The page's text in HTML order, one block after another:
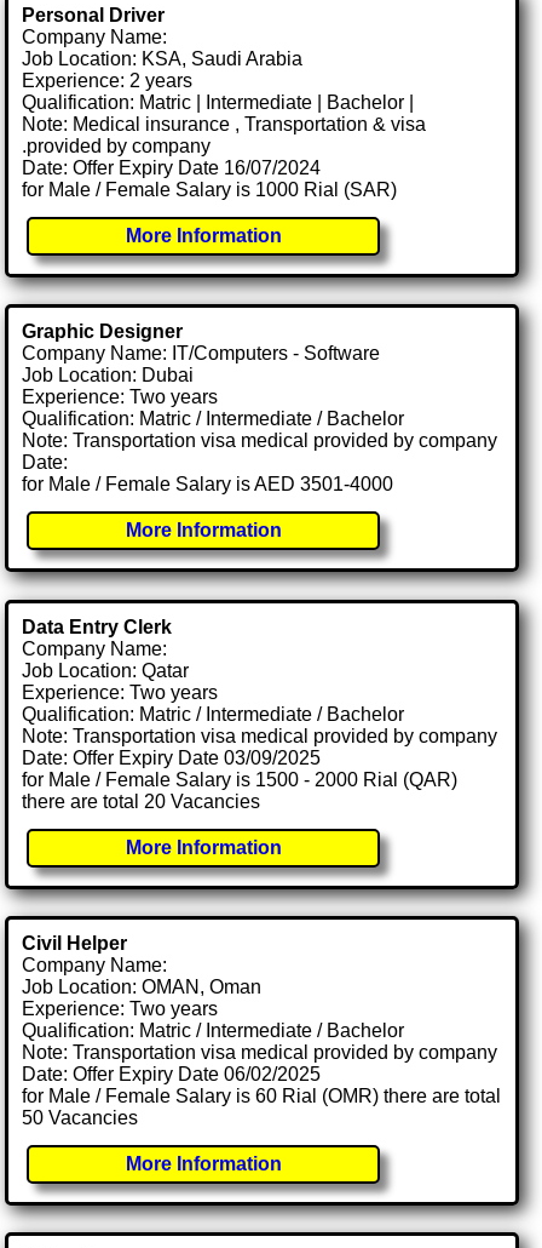
Personal Driver
Company Name:
Job Location: KSA, Saudi Arabia
Experience: 2 years
Qualification: Matric | Intermediate | Bachelor |
Note: Medical insurance , Transportation & visa
.provided by company
Date: Offer Expiry Date 16/07/2024
for Male / Female Salary is 1000 Rial (SAR)
More Information
Graphic Designer
Company Name: IT/Computers - Software
Job Location: Dubai
Experience: Two years
Qualification: Matric / Intermediate / Bachelor
Note: Transportation visa medical provided by company
Date:
for Male / Female Salary is AED 3501-4000
More Information
Data Entry Clerk
Company Name:
Job Location: Qatar
Experience: Two years
Qualification: Matric / Intermediate / Bachelor
Note: Transportation visa medical provided by company
Date: Offer Expiry Date 03/09/2025
for Male / Female Salary is 1500 - 2000 Rial (QAR)
there are total 20 Vacancies
More Information
Civil Helper
Company Name:
Job Location: OMAN, Oman
Experience: Two years
Qualification: Matric / Intermediate / Bachelor
Note: Transportation visa medical provided by company
Date: Offer Expiry Date 06/02/2025
for Male / Female Salary is 60 Rial (OMR) there are total
50 Vacancies
More Information